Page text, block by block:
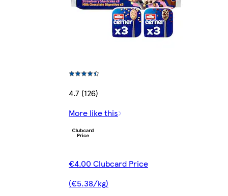
4.7 (126)
More like this
€4.00 Clubcard Price
(€5.38/kg)